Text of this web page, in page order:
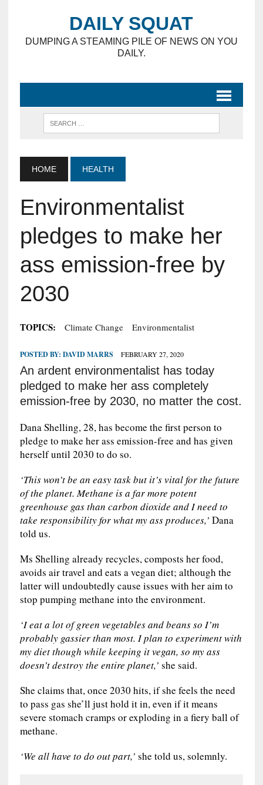
DAILY SQUAT
DUMPING A STEAMING PILE OF NEWS ON YOU
DAILY.
HOME HEALTH
Environmentalist
pledges to make her
ass emission-free by
2030
TOPICS: Climate Change Environmentalist
POSTED BY: DAVID MARRS FEBRUARY 27, 2020
An ardent environmentalist has today
pledged to make her ass completely
emission-free by 2030, no matter the cost.
Dana Shelling, 28, has become the first person to
pledge to make her ass emission-free and has given
herself until 2030 to do so.
‘This won’t be an easy task but it’s vital for the future
of the planet. Methane is a far more potent
greenhouse gas than carbon dioxide and I need to
take responsibility for what my ass produces,’ Dana
told us.
Ms Shelling already recycles, composts her food,
avoids air travel and eats a vegan diet; although the
latter will undoubtedly cause issues with her aim to
stop pumping methane into the environment.
‘I eat a lot of green vegetables and beans so I’m
probably gassier than most. I plan to experiment with
my diet though while keeping it vegan, so my ass
doesn’t destroy the entire planet,’ she said.
She claims that, once 2030 hits, if she feels the need
to pass gas she’ll just hold it in, even if it means
severe stomach cramps or exploding in a fiery ball of
methane.
‘We all have to do out part,’ she told us, solemnly.